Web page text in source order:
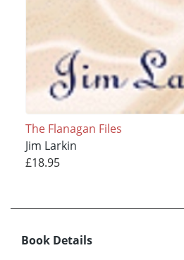
The Flanagan Files
Jim Larkin
£18.95
Book Details